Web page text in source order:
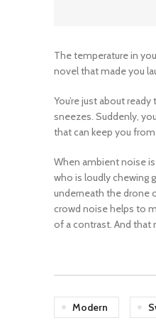
The temperature in
novel that made you
You’re just about
sneezes. Suddenly,
that can keep you
When ambient noise
who is loudly chewing
underneath the drone
crowd noise helps to
of a contrast. And that
Modern